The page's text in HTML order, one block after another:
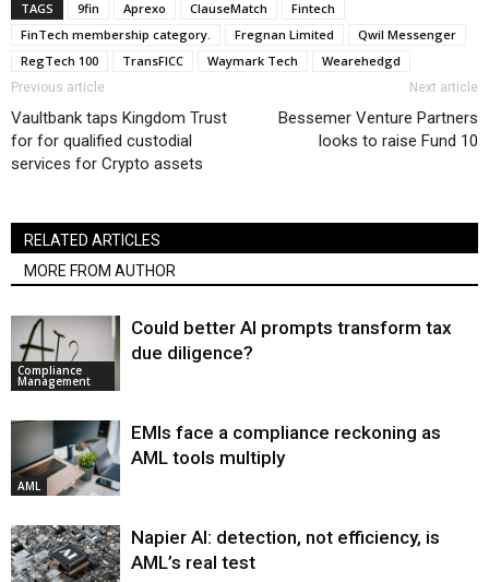
TAGS 9fin Aprexo ClauseMatch
Fintech
FinTech membership category.
Fregnan Limited
Qwil Messenger
RegTech 100
TransFICC Waymark Tech Wearehedgd
Previous article
Vaultbank taps Kingdom Trust
for for qualified custodial
services for Crypto assets
Next article
Bessemer Venture Partners
looks to raise Fund 10
RELATED ARTICLES
MORE FROM AUTHOR
Compliance
Management
Could better AI prompts transform tax
due diligence?
AML
EMIs face a compliance reckoning as
AML tools multiply
Napier AI: detection, not efficiency, is
AML’s real test